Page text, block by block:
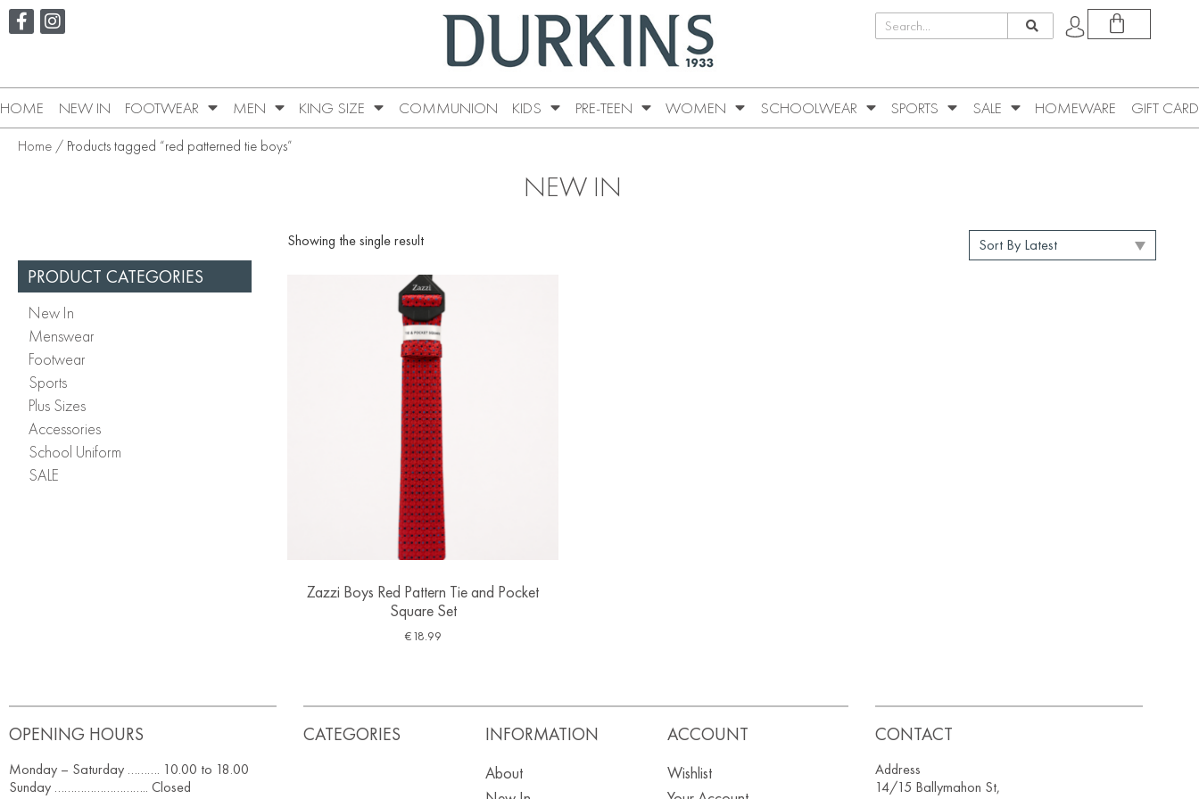
HOME NEW IN FOOTWEAR MEN KING SIZE COMMUNION KIDS PRE-TEEN WOMEN SCHOOLWEAR SPORTS SALE HOMEWARE GIFT CARD
Home / Products tagged “red patterned tie boys”
NEW IN
PRODUCT CATEGORIES
New In
Menswear
Footwear
Sports
Plus Sizes
Accessories
School Uniform
SALE
Showing the single result
Zazzi Boys Red Pattern Tie and Pocket
Square Set
€18.99
OPENING HOURS
Monday – Saturday ………. 10.00 to 18.00
Sunday ……………………….. Closed
CATEGORIES INFORMATION
About
ACCOUNT
Wishlist
CONTACT
Address
14/15 Ballymahon St,